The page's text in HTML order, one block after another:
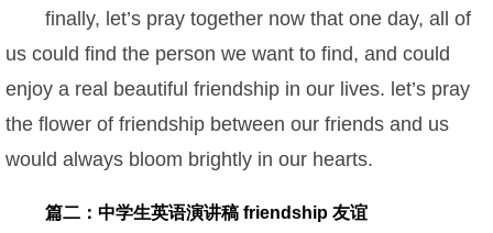
finally, let’s pray together now that one day, all of
us could find the person we want to find, and could
enjoy a real beautiful friendship in our lives. let’s pray
the flower of friendship between our friends and us
would always bloom brightly in our hearts.
篇二：中学生英语演讲稿 friendship 友谊